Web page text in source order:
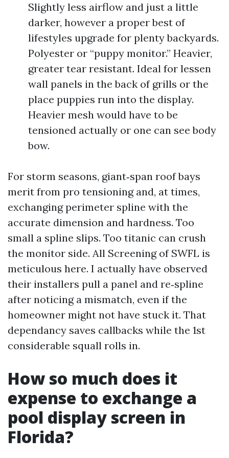
Slightly less airflow and just a little
darker, however a proper best of
lifestyles upgrade for plenty backyards.
Polyester or “puppy monitor.” Heavier,
greater tear resistant. Ideal for lessen
wall panels in the back of grills or the
place puppies run into the display.
Heavier mesh would have to be
tensioned actually or one can see body
bow.
For storm seasons, giant‑span roof bays
merit from pro tensioning and, at times,
exchanging perimeter spline with the
accurate dimension and hardness. Too
small a spline slips. Too titanic can crush
the monitor side. All Screening of SWFL is
meticulous here. I actually have observed
their installers pull a panel and re‑spline
after noticing a mismatch, even if the
homeowner might not have stuck it. That
dependancy saves callbacks while the 1st
considerable squall rolls in.
How so much does it
expense to exchange a
pool display screen in
Florida?